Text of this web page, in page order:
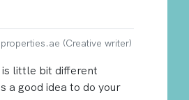
(Creative writer)
is little bit different
a good idea to do your